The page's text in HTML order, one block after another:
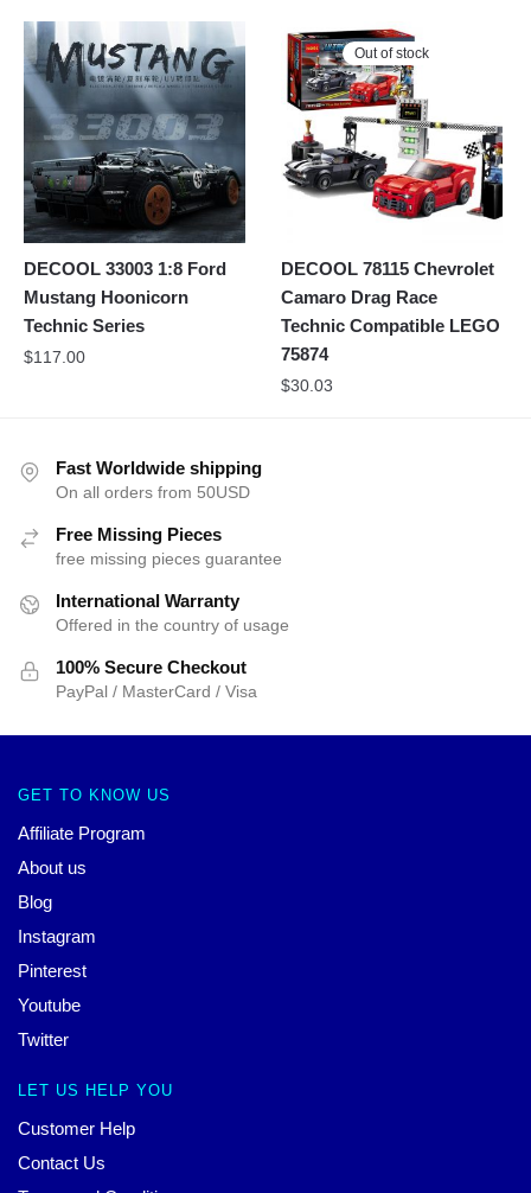
DECOOL 33003 1:8 Ford
Mustang Hoonicorn
Technic Series
$117.00
Out of stock
DECOOL 78115 Chevrolet
Camaro Drag Race
Technic Compatible LEGO
75874
$30.03
Fast Worldwide shipping
On all orders from 50USD
Free Missing Pieces
free missing pieces guarantee
International Warranty
Offered in the country of usage
100% Secure Checkout
PayPal / MasterCard / Visa
GET TO KNOW US
Affiliate Program
About us
Blog
Instagram
Pinterest
Youtube
Twitter
LET US HELP YOU
Customer Help
Contact Us